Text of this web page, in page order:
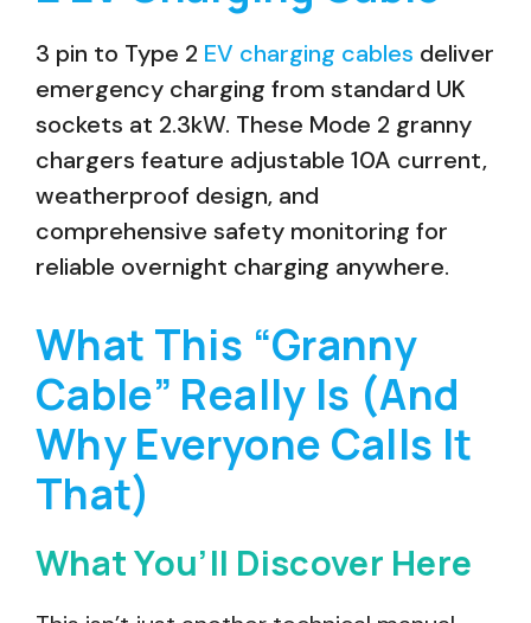
3 pin to Type 2 EV charging cables deliver
emergency charging from standard UK
sockets at 2.3kW. These Mode 2 granny
chargers feature adjustable 10A current,
weatherproof design, and
comprehensive safety monitoring for
reliable overnight charging anywhere.
What This “Granny
Cable” Really Is (And
Why Everyone Calls It
That)
What You’ll Discover Here